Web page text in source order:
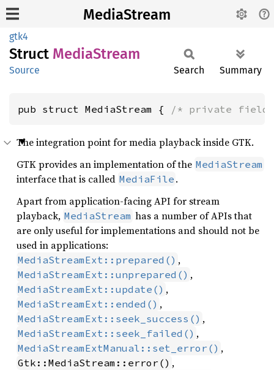
MediaStream
gtk4
Struct MediaStream
Source Search Summary
pub struct MediaStream { /* private
The integration point for media playback inside GTK.
GTK provides an implementation of the MediaStream
interface that is called MediaFile .
Apart from application-facing API for stream
playback, MediaStream has a number of APIs that
are only useful for implementations and should not be
used in applications:
MediaStreamExt::prepared() ,
MediaStreamExt::unprepared() ,
MediaStreamExt::update() ,
MediaStreamExt::ended() ,
MediaStreamExt::seek_success() ,
MediaStreamExt::seek_failed() ,
MediaStreamExtManual::set_error() ,
Gtk::MediaStream::error() ,